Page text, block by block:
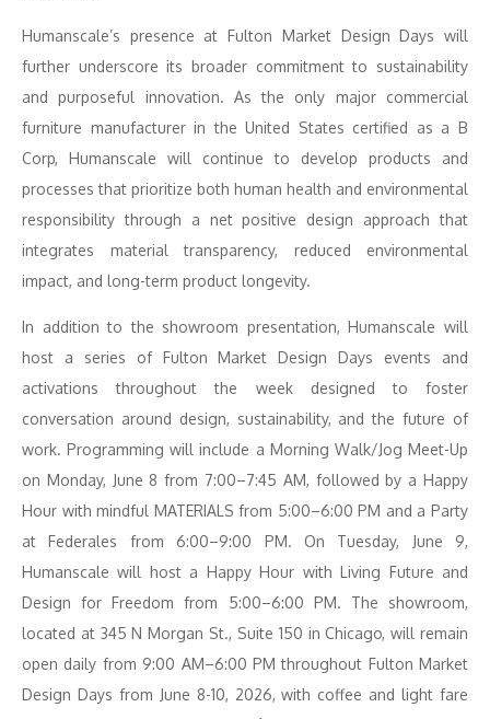
Humanscale’s presence at Fulton Market Design Days will
further underscore its broader commitment to sustainability
and purposeful innovation. As the only major commercial
furniture manufacturer in the United States certified as a B
Corp, Humanscale will continue to develop products and
processes that prioritize both human health and environmental
responsibility through a net positive design approach that
integrates material transparency, reduced environmental
impact, and long-term product longevity.
In addition to the showroom presentation, Humanscale will
host a series of Fulton Market Design Days events and
activations throughout the week designed to foster
conversation around design, sustainability, and the future of
work. Programming will include a Morning Walk/Jog Meet-Up
on Monday, June 8 from 7:00–7:45 AM, followed by a Happy
Hour with mindful MATERIALS from 5:00–6:00 PM and a Party
at Federales from 6:00–9:00 PM. On Tuesday, June 9,
Humanscale will host a Happy Hour with Living Future and
Design for Freedom from 5:00–6:00 PM. The showroom,
located at 345 N Morgan St., Suite 150 in Chicago, will remain
open daily from 9:00 AM–6:00 PM throughout Fulton Market
Design Days from June 8-10, 2026, with coffee and light fare